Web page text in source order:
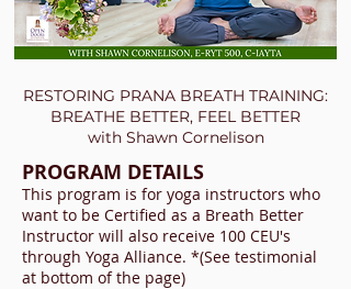
RESTORING PRANA BREATH TRAINING:
BREATHE BETTER, FEEL BETTER
with Shawn Cornelison
PROGRAM DETAILS
This program is for yoga instructors who
want to be Certified as a Breath Better
Instructor will also receive 100 CEU's
through Yoga Alliance. *(See testimonial
at bottom of the page)